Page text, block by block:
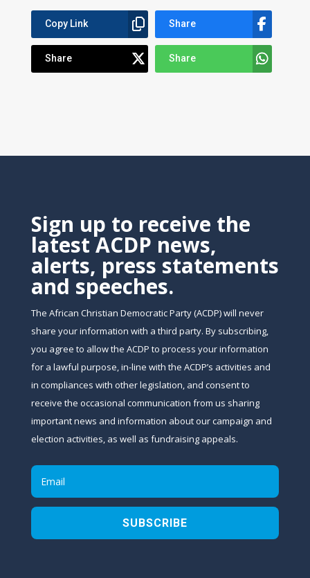
Copy Link Share
Share Share
Sign up to receive the
latest ACDP news,
alerts, press statements
and speeches.
The African Christian Democratic Party (ACDP) will never
share your information with a third party. By subscribing,
you agree to allow the ACDP to process your information
for a lawful purpose, in-line with the ACDP’s activities and
in compliances with other legislation, and consent to
receive the occasional communication from us sharing
important news and information about our campaign and
election activities, as well as fundraising appeals.
SUBSCRIBE